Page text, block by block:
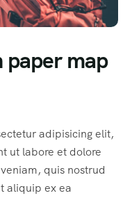
map
adipisicing elit,
ut labore et dolore
quis nostrud
aliquip ex ea